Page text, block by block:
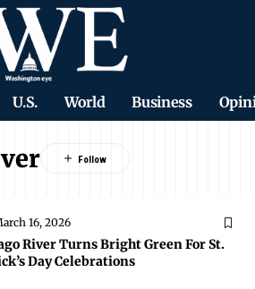
U.S. World Business
16, 2026
River Turns Bright Green For St.
Day Celebrations